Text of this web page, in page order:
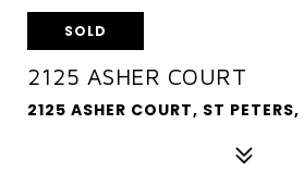
SOLD
2125 ASHER COURT
2125 ASHER COURT, ST